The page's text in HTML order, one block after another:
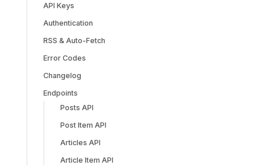
API Keys
Authentication
RSS & Auto-Fetch
Error Codes
Changelog
Endpoints
Posts API
Post Item API
Articles API
Article Item API